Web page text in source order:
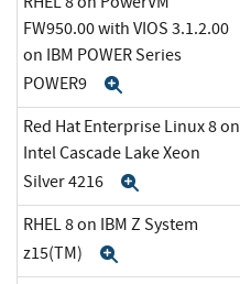
FW950.00 with VIOS 3.1.2.00
on IBM POWER Series
POWER9
Red Hat Enterprise Linux 8 on
Intel Cascade Lake Xeon
Silver 4216
RHEL 8 on IBM Z System
z15(TM)